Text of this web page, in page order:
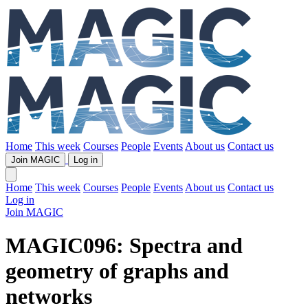
Home This week Courses People Events About us Contact us
Join MAGIC Log in
Home This week Courses People Events About us Contact us
Log in
Join MAGIC
MAGIC096: Spectra and
geometry of graphs and
networks